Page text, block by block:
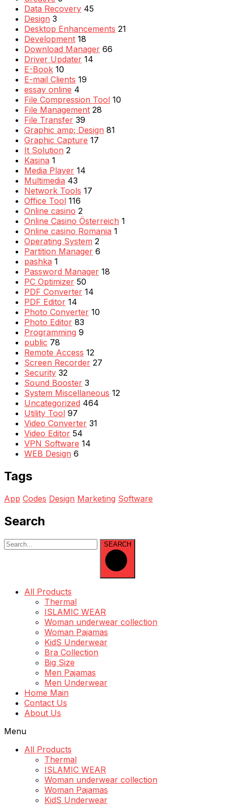
Data Recovery 45
Design 3
Desktop Enhancements 21
Development 18
Download Manager 66
Driver Updater 14
E-Book 10
E-mail Clients 19
essay online 4
File Compression Tool 10
File Management 28
File Transfer 39
Graphic amp; Design 81
Graphic Capture 17
It Solution 2
Kasina 1
Media Player 14
Multimedia 43
Network Tools 17
Office Tool 116
Online casino 2
Online Casino Österreich 1
Online casino Romania 1
Operating System 2
Partition Manager 6
pashka 1
Password Manager 18
PC Optimizer 50
PDF Converter 14
PDF Editor 14
Photo Converter 10
Photo Editor 83
Programming 9
public 78
Remote Access 12
Screen Recorder 27
Security 32
Sound Booster 3
System Miscellaneous 12
Uncategorized 464
Utility Tool 97
Video Converter 31
Video Editor 54
VPN Software 14
WEB Design 6
Tags
App Codes Design Marketing Software
Search
SEARCH
All Products
Thermal
ISLAMIC WEAR
Woman underwear collection
Woman Pajamas
KidS Underwear
Bra Collection
Big Size
Men Pajamas
Men Underwear
Home Main
Contact Us
About Us
Menu
All Products
Thermal
ISLAMIC WEAR
Woman underwear collection
Woman Pajamas
KidS Underwear